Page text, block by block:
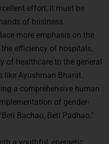
effort, it must be
of business.
more emphasis on the
efficiency of hospitals,
of healthcare to the general
Ayushman Bharat.
a comprehensive human
of gender-
Bachao, Beti Padhao.”
a youthful, energetic